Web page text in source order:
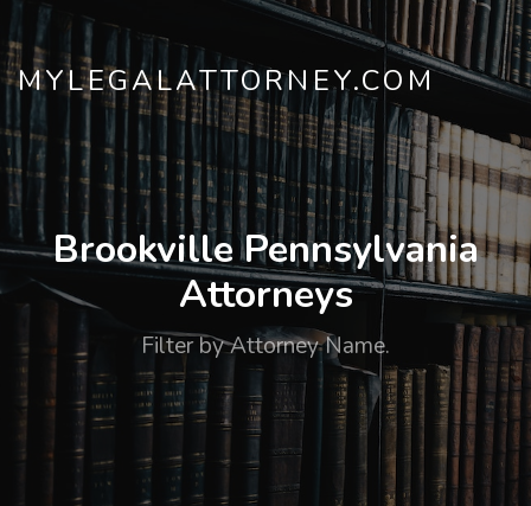
MYLEGALATTORNEY.COM
Brookville Pennsylvania
Attorneys
Filter by Attorney Name.